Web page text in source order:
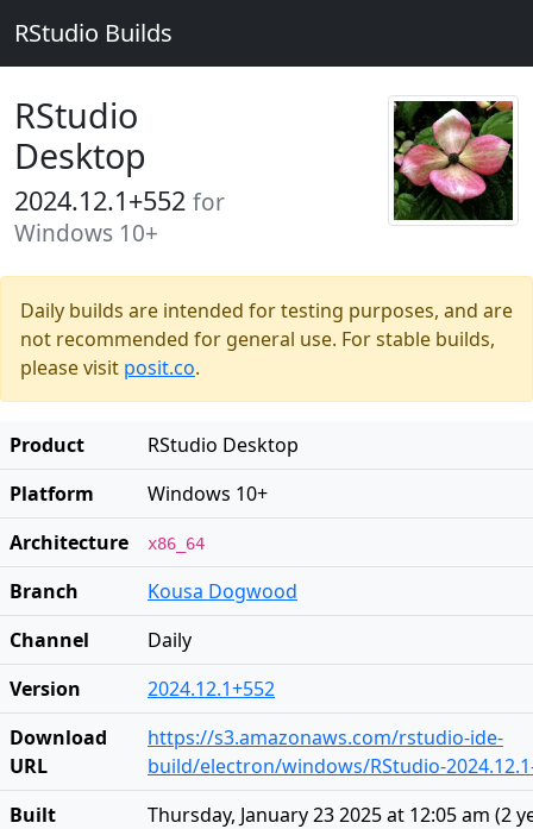
RStudio Builds
RStudio
Desktop
2024.12.1+552 for
Windows 10+
Daily builds are intended for testing purposes, and are
not recommended for general use. For stable builds,
please visit posit.co.
Product
RStudio Desktop
Platform
Windows 10+
Architecture
x86_64
Branch
Kousa Dogwood
Channel
Daily
Version
2024.12.1+552
Download
URL
https://s3.amazonaws.com/rstudio-ide-
build/electron/windows/RStudio-
Built
Thursday, January 23 2025 at 12:05 am (2